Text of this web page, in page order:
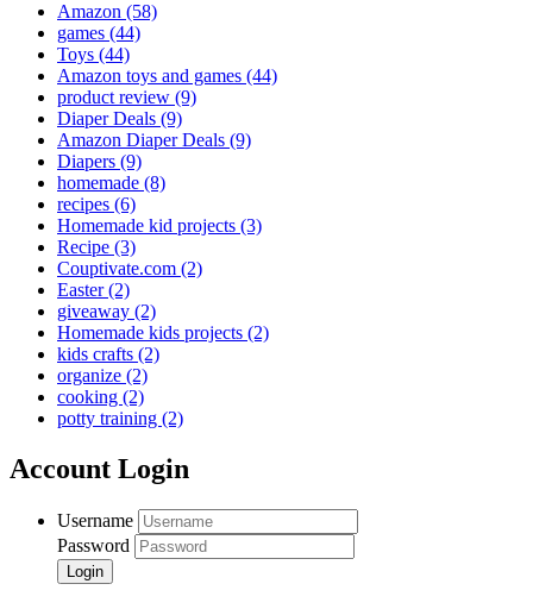
Amazon (58)
games (44)
Toys (44)
Amazon toys and games (44)
product review (9)
Diaper Deals (9)
Amazon Diaper Deals (9)
Diapers (9)
homemade (8)
recipes (6)
Homemade kid projects (3)
Recipe (3)
Couptivate.com (2)
Easter(2)
giveaway (2)
Homemade kids projects (2)
kids crafts (2)
organize (2)
cooking (2)
potty training (2)
Account Login
Username
Password